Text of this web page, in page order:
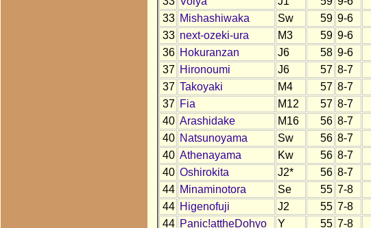
33 Mishashiwaka Sw 59 9-6
33 next-ozeki-ura M3 59 9-6
36 Hokuranzan J6 58 9-6
37 Hironoumi J6 57 8-7
37 Takoyaki M4 57 8-7
37 Fia M12 57 8-7
40 Arashidake M16 56 8-7
40 Natsunoyama Sw 56 8-7
40 Athenayama Kw 56 8-7
40 Oshirokita J2* 56 8-7
44 Minaminotora Se 55 7-8
44 Higenofuji J2 55 7-8
44 Panic!attheDohyo Y 55 7-8